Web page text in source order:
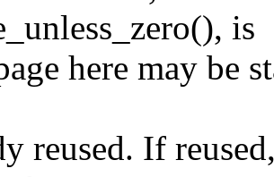
is
here may be
reused. If